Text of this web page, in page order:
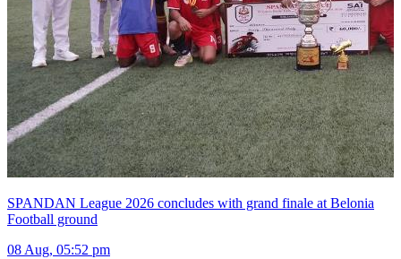
SPANDAN League 2026 concludes with grand finale at Belonia
Football ground
08 Aug, 05:52 pm